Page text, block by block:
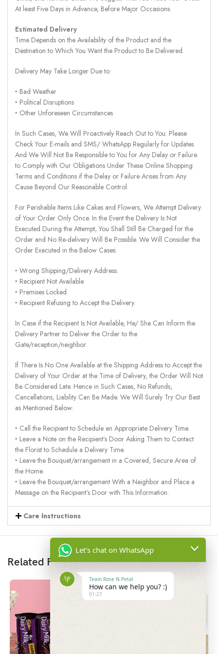
At least Five Days in Advance, Before Major Occasions.
Estimated Delivery
Time Depends on the Availability of the Product and the
Destination to Which You Want the Product to Be Delivered.
Delivery May Take Longer Due to:
‣ Bad Weather
‣ Political Disruptions
‣ Other Unforeseen Circumstances
In Such Cases, We Will Proactively Reach Out to You. Please
Check Your E-mails and SMS/ WhatsApp Regularly for Updates.
And We Will Not Be Responsible to You for Any Delay or Failure
to Comply with Our Obligations Under These Online Shopping
Terms and Conditions if the Delay or Failure Arises from Any
Cause Beyond Our Reasonable Control.
For Perishable Items Like Cakes and Flowers, We Attempt Delivery
of Your Order Only Once. In the Event the Delivery Is Not
Executed During the Attempt, You Shall Still Be Charged for the
Order and No Re-delivery Will Be Possible. We Will Consider the
Order Executed in the Below Cases:
‣ Wrong Shipping/Delivery Address.
‣ Recipient Not Available.
‣ Premises Locked.
‣ Recipient Refusing to Accept the Delivery.
In Case if the Recipient Is Not Available, He/ She Can Inform the
Delivery Partner to Deliver the Order to the
Gate/reception/neighbor.
If There Is No One Available at the Shipping Address to Accept the
Delivery of Your Order at the Time of Delivery, the Order Will Not
Be Considered Late. Hence in Such Cases, No Refunds,
Cancellations, Liability Can Be Made. We Will Surely Try Our Best
as Mentioned Below:
‣ Call the Recipient to Schedule an Appropriate Delivery Time.
‣ Leave a Note on the Recipient’s Door Asking Them to Contact
the Florist to Schedule a Delivery Time.
‣ Leave the Bouquet/arrangement in a Covered, Secure Area of
the Home.
‣ Leave the Bouquet/arrangement With a Neighbor and Place a
Message on the Recipient’s Door with This Information.
Care Instructions
Related Products
Let's chat on WhatsApp
Team Rose N Petal
How can we help you? :)
01:27